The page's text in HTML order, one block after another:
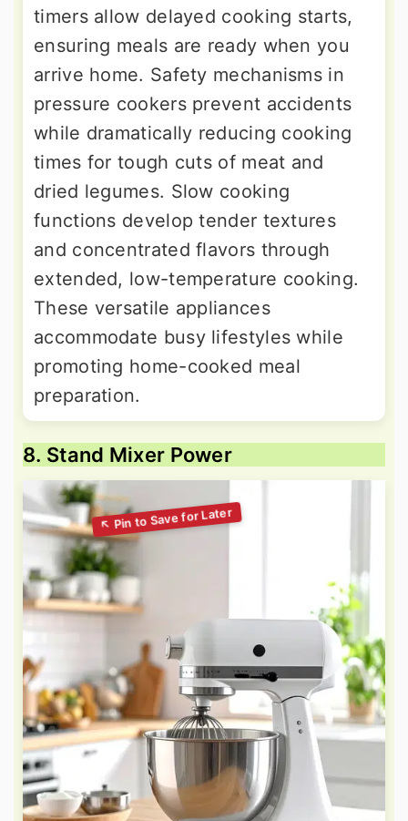
timers allow delayed cooking starts,
ensuring meals are ready when you
arrive home. Safety mechanisms in
pressure cookers prevent accidents
while dramatically reducing cooking
times for tough cuts of meat and
dried legumes. Slow cooking
functions develop tender textures
and concentrated flavors through
extended, low-temperature cooking.
These versatile appliances
accommodate busy lifestyles while
promoting home-cooked meal
preparation.
8. Stand Mixer Power